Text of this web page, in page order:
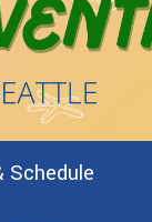
Schedule